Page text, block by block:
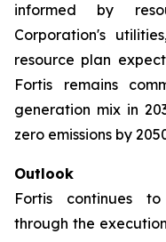
informed by
Corporation's
resource plan
Fortis remains
generation mix in
zero emissions by
Outlook
Fortis continues
through the